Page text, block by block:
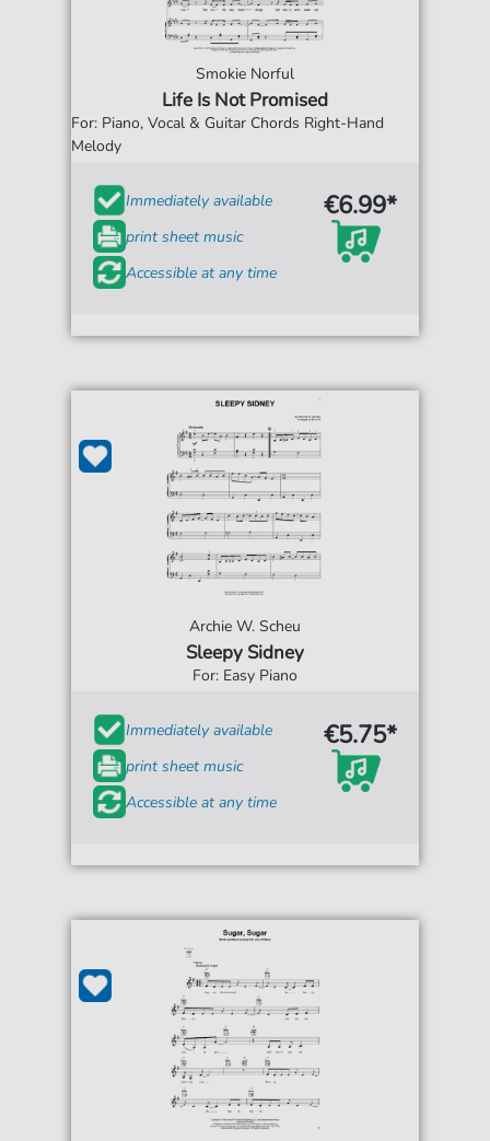
Smokie Norful
Life Is Not Promised
For: Piano, Vocal & Guitar Chords Right-Hand
Melody
Immediately available
print sheet music
Accessible at any time
€6.99*
Archie W. Scheu
Sleepy Sidney
For: Easy Piano
Immediately available
print sheet music
Accessible at any time
€5.75*